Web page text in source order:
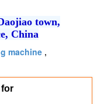
town,
China
machine ,
for